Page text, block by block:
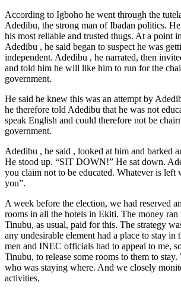
According to Igboho he went through the
Adedibu, the strong man of Ibadan politics.
his most reliable and trusted thugs. At a point
Adedibu , he said began to suspect he was
independent. Adedibu , he narrated, then
and told him he will like him to run for the
government.
He said he knew this was an attempt by
he therefore told Adedibu that he was not
speak English and could therefore not be
government.
Adedibu , he said , looked at him and barked
He stood up. “SIT DOWN!” He sat down.
you claim not to be educated. Whatever is left
you”.
A week before the election, we had reserved
rooms in all the hotels in Ekiti. The money
Tinubu, as usual, paid for this. The strategy
any undesirable element had a place to stay in
men and INEC officials had to appeal to me,
Tinubu, to release some rooms to them to
who was staying where. And we closely
activities.